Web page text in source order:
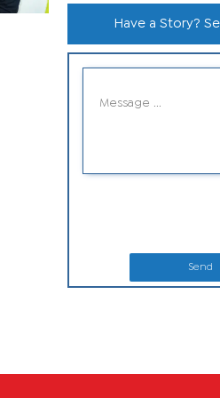
Have a Story?
Send